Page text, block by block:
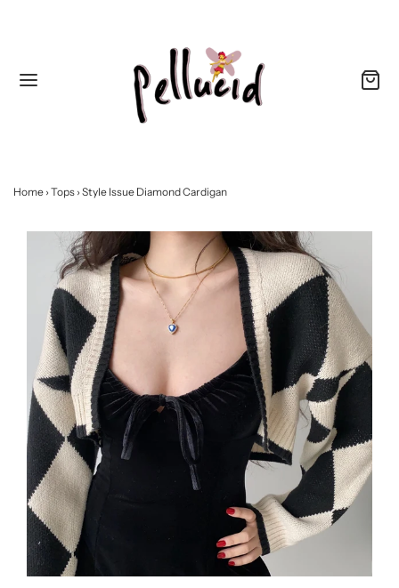
Home › Tops › Style Issue Diamond Cardigan